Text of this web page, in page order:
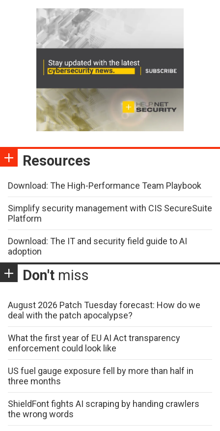
Resources
Download: The High-Performance Team Playbook
Simplify security management with CIS SecureSuite
Platform
Download: The IT and security field guide to AI
adoption
Don't miss
August 2026 Patch Tuesday forecast: How do we
deal with the patch apocalypse?
What the first year of EU AI Act transparency
enforcement could look like
US fuel gauge exposure fell by more than half in
three months
ShieldFont fights AI scraping by handing crawlers
the wrong words